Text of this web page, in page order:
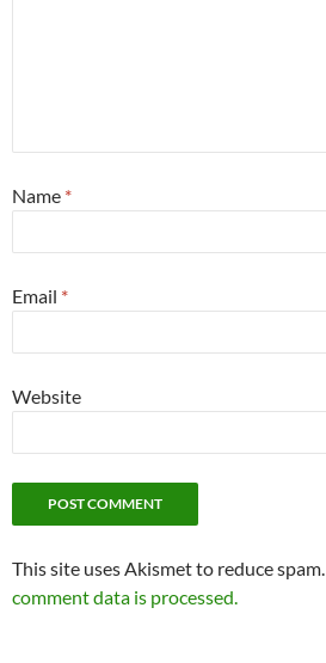
Name *
Email *
Website
This site uses Akismet to reduce spam.
comment data is processed.